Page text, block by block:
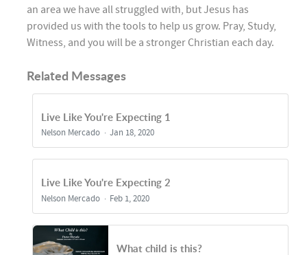
an area we have all struggled with, but Jesus has
provided us with the tools to help us grow. Pray, Study,
Witness, and you will be a stronger Christian each day.
Related Messages
Live Like You're Expecting 1
Nelson Mercado Jan 18, 2020
Live Like You're Expecting 2
Nelson Mercado Feb 1, 2020
What child is this?